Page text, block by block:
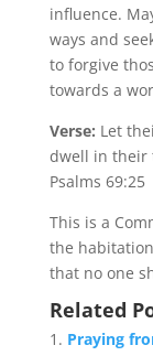
influence.
ways and
to forgive
towards a
Verse: Let
dwell in their
Psalms 69:25
This is a
the
that no one
Related
Praying